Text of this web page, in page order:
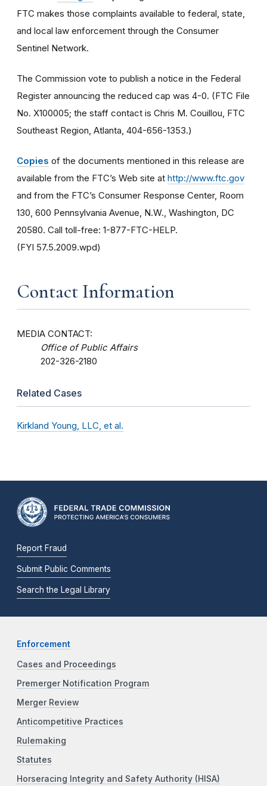
FTC makes those complaints available to federal, state,
and local law enforcement through the Consumer
Sentinel Network.
The Commission vote to publish a notice in the Federal
Register announcing the reduced cap was 4-0. (FTC File
No. X100005; the staff contact is Chris M. Couillou, FTC
Southeast Region, Atlanta, 404-656-1353.)
Copies of the documents mentioned in this release are
available from the FTC’s Web site at http://www.ftc.gov
and from the FTC’s Consumer Response Center, Room
130, 600 Pennsylvania Avenue, N.W., Washington, DC
20580. Call toll-free: 1-877-FTC-HELP.
(FYI 57.5.2009.wpd)
Contact Information
MEDIA CONTACT:
Office of Public Affairs
202-326-2180
Related Cases
Kirkland Young, LLC, et al.
Report Fraud
Submit Public Comments
Search the Legal Library
Enforcement
Cases and Proceedings
Premerger Notification Program
Merger Review
Anticompetitive Practices
Rulemaking
Statutes
Horseracing Integrity and Safety Authority (HISA)